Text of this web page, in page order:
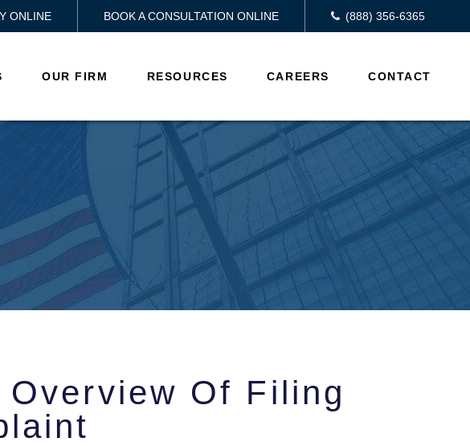
ONLINE BOOK A CONSULTATION ONLINE (888) 356-6365
OUR FIRM RESOURCES CAREERS CONTACT
Overview Of Filing